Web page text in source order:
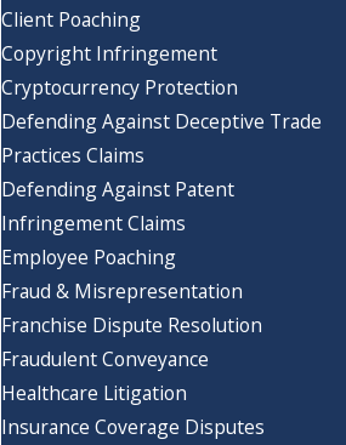
Client Poaching
Copyright Infringement
Cryptocurrency Protection
Defending Against Deceptive Trade
Practices Claims
Defending Against Patent
Infringement Claims
Employee Poaching
Fraud & Misrepresentation
Franchise Dispute Resolution
Fraudulent Conveyance
Healthcare Litigation
Insurance Coverage Disputes